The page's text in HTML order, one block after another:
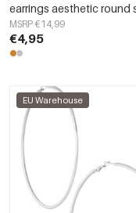
earrings aesthetic round
MSRP €14,99
€4,95
EU Warehouse